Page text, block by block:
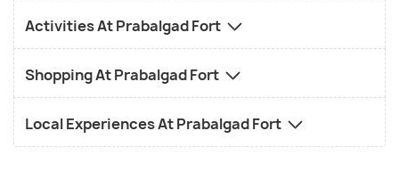
Patalganga River.
Activities At Prabalgad Fort
Shopping At Prabalgad Fort
Local Experiences At Prabalgad Fort